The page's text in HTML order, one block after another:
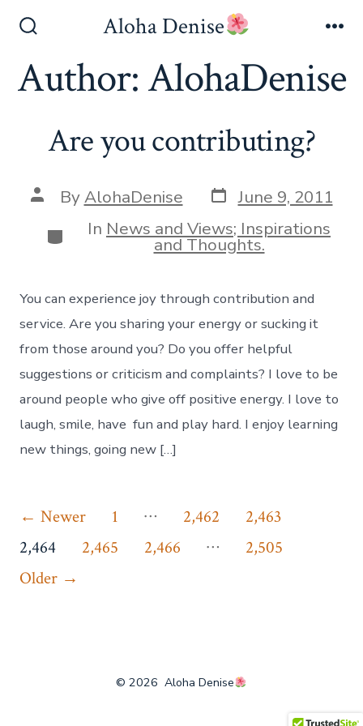
contentToggle
Aloha Denise
Author:AlohaDenise
Are you contributing?
Post
author
ByAlohaDenise Post
date
June 9, 2011
Categories
In News and Views; Inspirations
and Thoughts.
You can experience joy through contribution and
service. Are you sharing your energy or sucking it
from those around you? Do you offer helpful
suggestions or criticism and complaints? I love to be
around people who give off positive energy. I love to
laugh, smile, have fun and play hard. I enjoy learning
new things, going new […]
Posts
pagination
←Newer 1 … 2,462
2,463
2,464
2,465 2,466 …
2,505
Older →
© 2026 Aloha Denise